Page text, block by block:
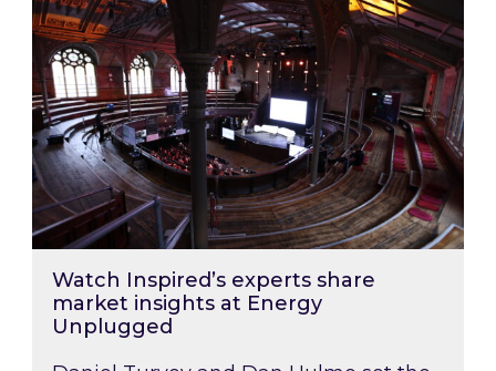
Watch Inspired’s experts share
market insights at Energy
Unplugged